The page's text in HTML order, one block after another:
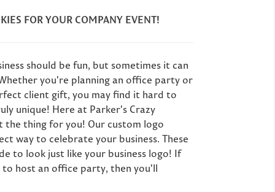
FOR YOUR COMPANY EVENT!
should be fun, but sometimes it can
you're planning an office party or
client gift, you may find it hard to
unique! Here at Parker's Crazy
the thing for you! Our custom logo
way to celebrate your business. These
to look just like your business logo! If
host an office party, then you'll